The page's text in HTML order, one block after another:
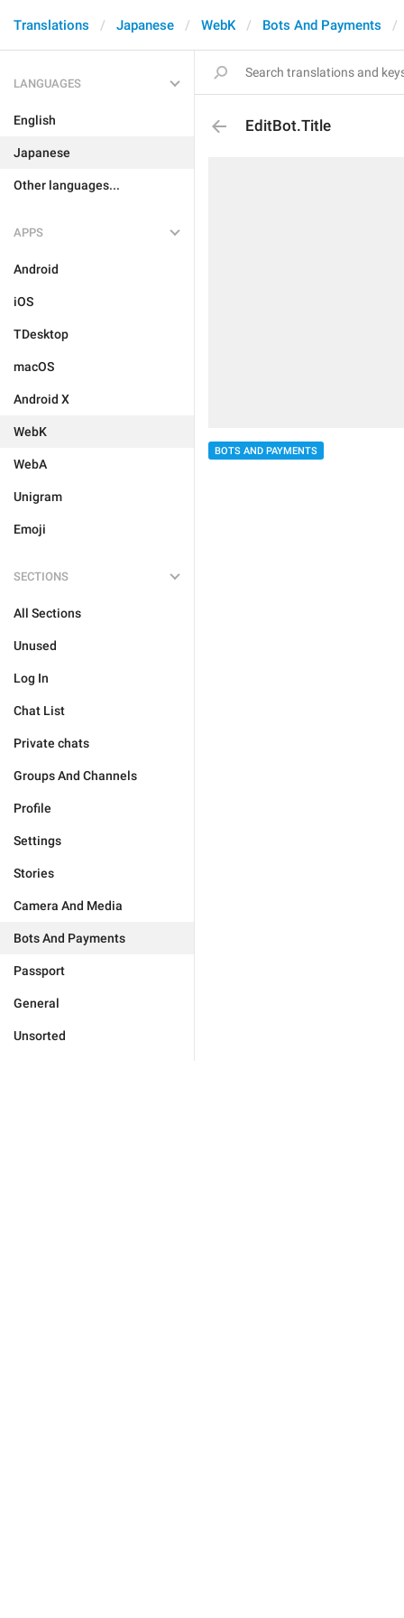
Translations Japanese WebK Bots And Payments
LANGUAGES
English
Japanese
Other languages...
APPS
Android
iOS
TDesktop
macOS
Android X
WebK
WebA
Unigram
Emoji
SECTIONS
All Sections
Unused
Log In
Chat List
Private chats
Groups And Channels
Profile
Settings
Stories
Camera And Media
Bots And Payments
Passport
General
Unsorted
EditBot.Title
BOTS AND PAYMENTS